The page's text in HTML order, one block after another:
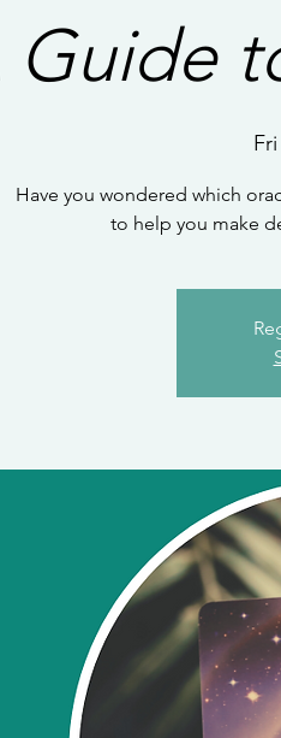
Guide
Have you wondered which
to help you make